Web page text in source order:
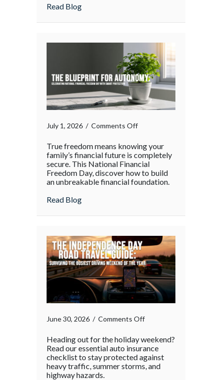
Holiday
Rush
Read Blogabout The Supply Chain Surge:
July 1, 2026 / Comments Offon
True freedom means knowing your
family’s financial future is completely
secure. This National Financial
Freedom Day, discover how to build
an unbreakable financial foundation.
Read Blogabout
June 30, 2026 / Comments Offon
Heading out for the holiday weekend?
Read our essential auto insurance
checklist to stay protected against
heavy traffic, summer storms, and
highway hazards.